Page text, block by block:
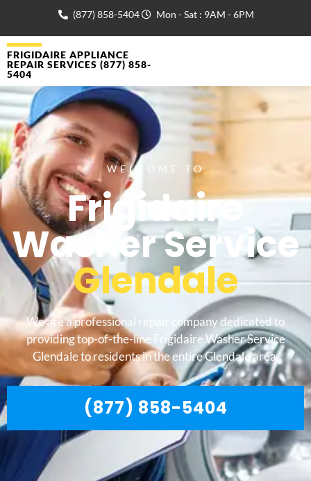
(877) 858-5404 Mon - Sat : 9AM - 6PM
FRIGIDAIRE APPLIANCE
REPAIR SERVICES (877) 858-
5404
WELCOME TO
Frigidaire
Washer Service
Glendale
We are a professional repair company dedicated to
providing top-of-the-line Frigidaire Washer Service
Glendale to residents in the entire Glendale area.
(877) 858-5404